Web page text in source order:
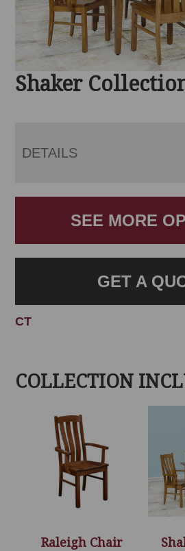
Shaker
DETAILS
SEE MORE
GET A
CT
COLLECTION
Raleigh Chair